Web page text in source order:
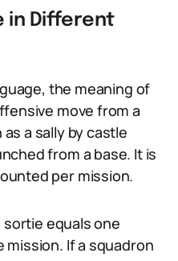
in Different
the meaning of
move from a
a sally by castle
from a base. It is
per mission.
sortie equals one
If a squadron